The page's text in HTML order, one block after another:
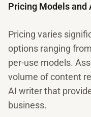
Pricing Models
Pricing varies
options ranging
per-use models.
volume of content
AI writer that
business.